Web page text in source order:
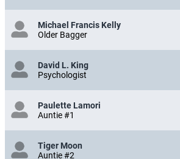
Michael Francis Kelly
Older Bagger
David L. King
Psychologist
Paulette Lamori
Auntie #1
Tiger Moon
Auntie #2